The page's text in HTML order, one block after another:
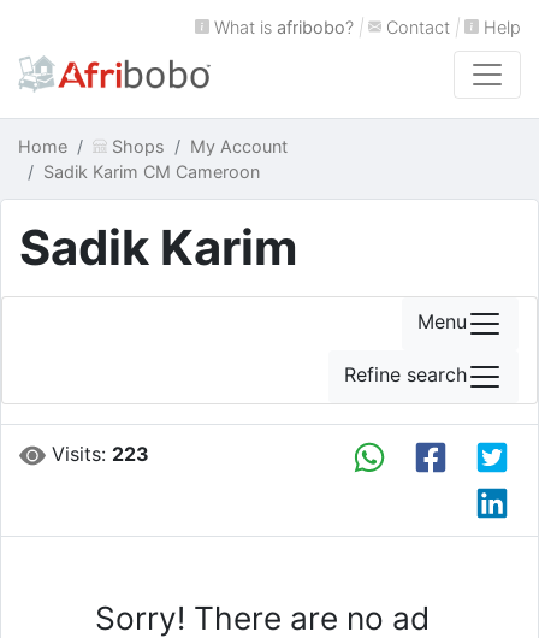
What is afribobo? | Contact | Help
Home Shops
My Account
Sadik Karim CM Cameroon
Sadik Karim
Visits: 223
Sorry! There are no ad
Menu
Refine search